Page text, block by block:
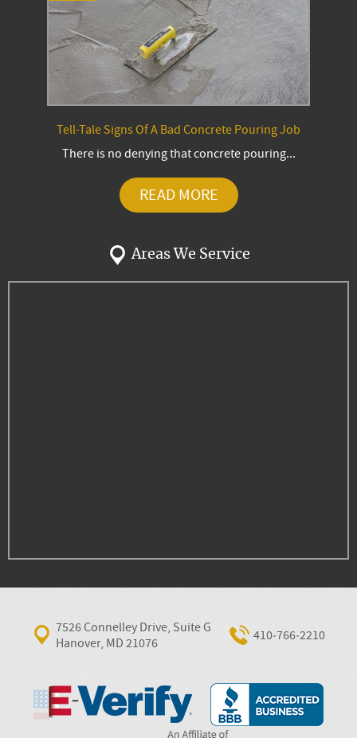
Tell-Tale Signs Of A Bad Concrete Pouring Job
There is no denying that concrete pouring...
READ MORE
Areas We Service
7526 Connelley Drive, Suite G
Hanover, MD 21076
410‐766‐2210